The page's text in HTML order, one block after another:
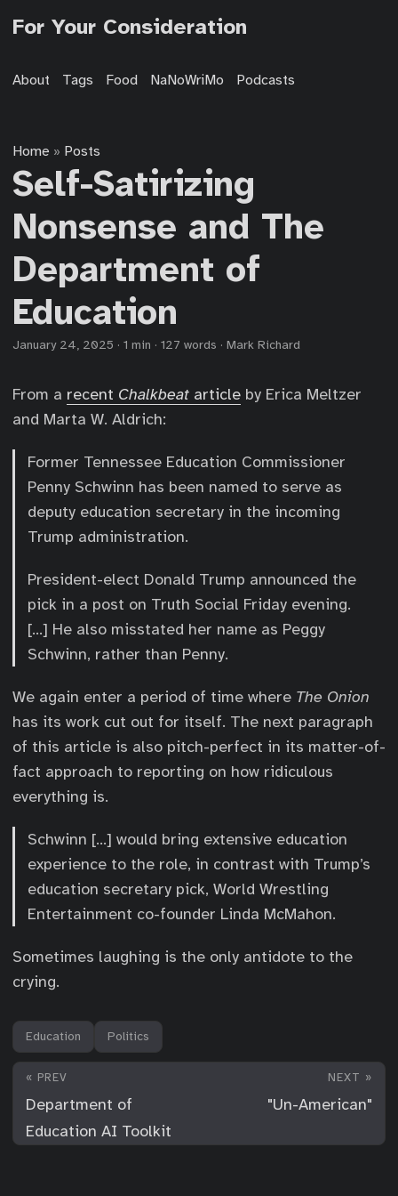
For Your Consideration
About Tags Food NaNoWriMo Podcasts
Home » Posts
Self-Satirizing
Nonsense and The
Department of
Education
January 24, 2025 · 1 min · 127 words · Mark Richard
From a recent Chalkbeat article by Erica Meltzer
and Marta W. Aldrich:
Former Tennessee Education Commissioner
Penny Schwinn has been named to serve as
deputy education secretary in the incoming
Trump administration.
President-elect Donald Trump announced the
pick in a post on Truth Social Friday evening.
[…] He also misstated her name as Peggy
Schwinn, rather than Penny.
We again enter a period of time where The Onion
has its work cut out for itself. The next paragraph
of this article is also pitch-perfect in its matter-of-
fact approach to reporting on how ridiculous
everything is.
Schwinn […] would bring extensive education
experience to the role, in contrast with Trump’s
education secretary pick, World Wrestling
Entertainment co-founder Linda McMahon.
Sometimes laughing is the only antidote to the
crying.
Education Politics
« PREV
Department of
Education AI Toolkit
NEXT »
"Un-American"